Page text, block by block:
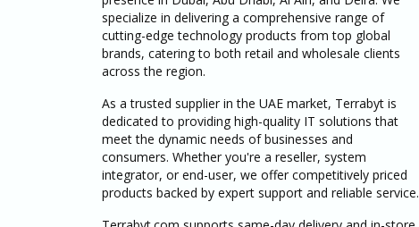
specialize in delivering a comprehensive range of
cutting-edge technology products from top global
brands, catering to both retail and wholesale clients
across the region.
As a trusted supplier in the UAE market, Terrabyt is
dedicated to providing high-quality IT solutions that
meet the dynamic needs of businesses and
consumers. Whether you're a reseller, system
integrator, or end-user, we offer competitively priced
products backed by expert support and reliable service.